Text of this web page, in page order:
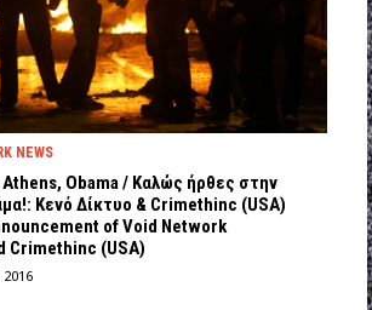
NEWS
Obama / Kαλώς ήρθες στην
Κενό Δίκτυο & Crimethinc (USA)
of Void Network
Crimethinc (USA)